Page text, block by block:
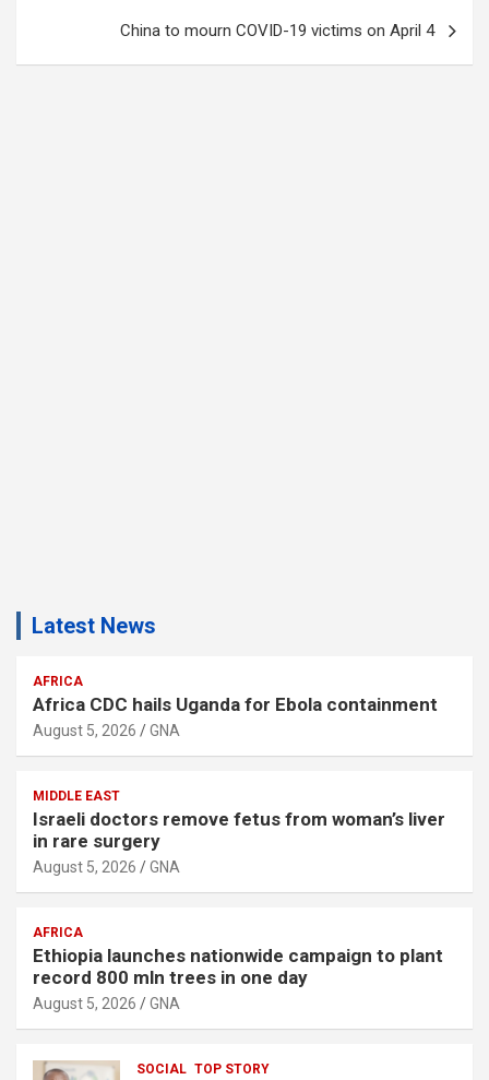
China to mourn COVID-19 victims on April 4
Latest News
AFRICA
Africa CDC hails Uganda for Ebola containment
August 5, 2026 GNA
MIDDLE EAST
Israeli doctors remove fetus from woman’s liver
in rare surgery
August 5, 2026 GNA
AFRICA
Ethiopia launches nationwide campaign to plant
record 800 mln trees in one day
August 5, 2026 GNA
SOCIAL TOP STORY